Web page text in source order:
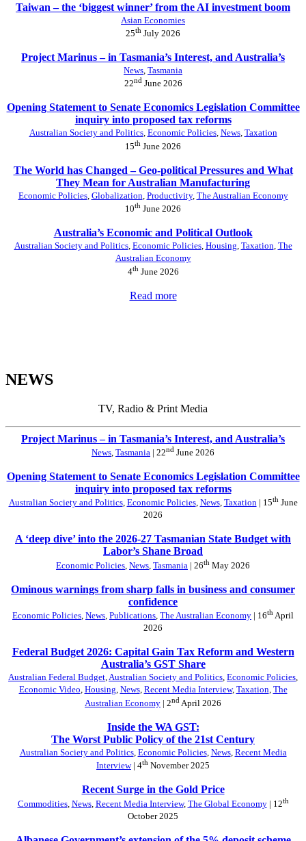
Taiwan – the ‘biggest winner’ from the AI investment boom
Asian Economies
25th July 2026
Project Marinus – in Tasmania’s Interest, and Australia’s
News, Tasmania
22ndJune 2026
Opening Statement to Senate Economics Legislation Committee
inquiry into proposed tax reforms
Australian Society and Politics, Economic Policies, News, Taxation
15th June 2026
The World has Changed – Geo-political Pressures and What
They Mean for Australian Manufacturing
Economic Policies, Globalization Productivity, The Australian Economy
10th June 2026
Australia’s Economic and Political Outlook
Australian Society and Politics, Economic Policies, Housing, Taxation, The
Australian Economy
4thJune 2026
Read more
NEWS
TV, Radio & Print Media
Project Marinus – in Tasmania’s Interest, and Australia’s
News, Tasmania | 22nd June 2026
Opening Statement to Senate Economics Legislation Committee
inquiry into proposed tax reforms
Australian Society and Politics, Economic Policies, News, Taxation| 15thJune
2026
A ‘deep dive’ into the 2026-27 Tasmanian State Budget with
Labor’s Shane Broad
Economic Policies News Tasmania | 26th May 2026
Ominous warnings from sharp falls in business and consumer
confidence
Economic Policies, News, Publications, The Australian Economy | 16th April
2026
Federal Budget 2026: Capital Gain Tax Reform and Western
Australia’s GST Share
Australian Federal Budget,Australian Society and Politics, Economic Policies,
Economic Video, Housing, News, Recent Media Interview, Taxation, The
Australian Economy | 2nd April 2026
Inside the WA GST:
The Worst Public Policy of the 21st Century
Australian Society and Politics, Economic Policies, News, Recent Media
Interview| 4th November 2025
Recent Surge in the Gold Price
Commodities, News, Recent Media Interview, The Global Economy| 12th
October 2025